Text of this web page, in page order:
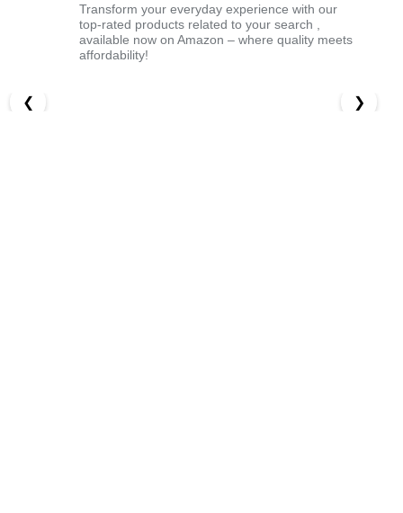
Transform your everyday experience with our
top-rated products related to your search ,
available now on Amazon – where quality meets
affordability!
❮ ❯